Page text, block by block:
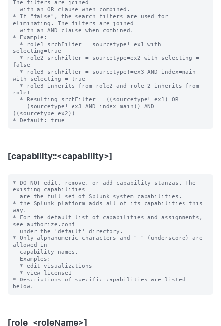
The filters are joined
* If "false", the search filters are used for
eliminating. The filters are joined
* Example:
selecting=true
false
with selecting = true
role1
((sourcetype=ex2))
[capability::<capability>]
* DO NOT edit, remove, or add capability stanzas. The
existing capabilities
* the Splunk platform adds all of its capabilities this
way.
* For the default list of capabilities and assignments,
see authorize.conf
* Only alphanumeric characters and "_" (underscore) are
allowed in
* Descriptions of specific capabilities are listed
[role_<roleName>]